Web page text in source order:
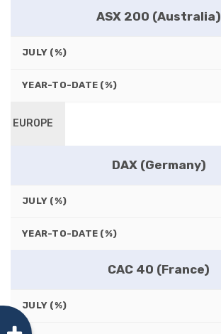
ASX 200 (Australia)
JULY (%)
YEAR-TO-DATE (%)
EUROPE
DAX (Germany)
JULY (%)
YEAR-TO-DATE (%)
CAC 40 (France)
JULY (%)